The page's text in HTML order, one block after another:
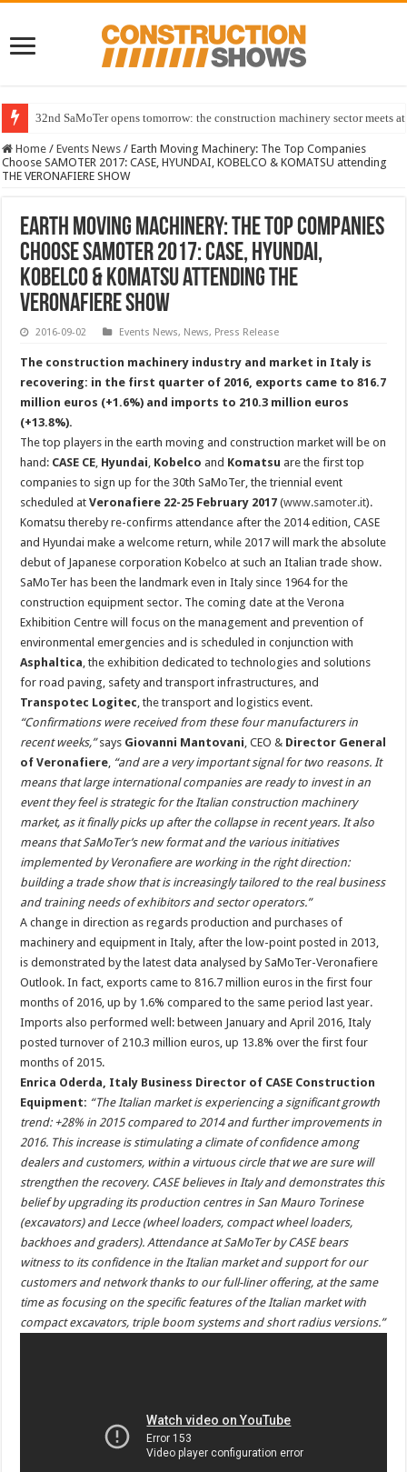
32nd SaMoTer opens tomorrow: the construction machinery sector meets
Home / Events News / Earth Moving Machinery: The Top Companies
Choose SAMOTER 2017: CASE, HYUNDAI, KOBELCO & KOMATSU attending
THE VERONAFIERE SHOW
Earth Moving Machinery: The Top Companies
Choose SAMOTER 2017: CASE, HYUNDAI,
KOBELCO & KOMATSU attending THE
VERONAFIERE SHOW
2016-09-02 Events News, News, Press Release
The construction machinery industry and market in Italy is
recovering: in the first quarter of 2016, exports came to 816.7
million euros (+1.6%) and imports to 210.3 million euros
(+13.8%).
The top players in the earth moving and construction market will be on
hand: CASE CE, Hyundai, Kobelco and Komatsu are the first top
companies to sign up for the 30th SaMoTer, the triennial event
scheduled atVeronafiere 22-25 February 2017 (www.samoter.it).
Komatsu thereby re-confirms attendance after the 2014 edition, CASE
and Hyundai make a welcome return, while 2017 will mark the absolute
debut of Japanese corporation Kobelco at such an Italian trade show.
SaMoTer has been the landmark even in Italy since 1964 for the
construction equipment sector. The coming date at the Verona
Exhibition Centre will focus on the management and prevention of
environmental emergencies and is scheduled in conjunction with
Asphaltica, the exhibition dedicated to technologies and solutions
for road paving, safety and transport infrastructures, and
Transpotec Logitec, the transport and logistics event.
“Confirmations were received from these four manufacturers in
recent weeks,”says Giovanni Mantovani, CEO & Director General
of Veronafiere, “and are a very important signal for two reasons. It
means that large international companies are ready to invest in an
event they feel is strategic for the Italian construction machinery
market, as it finally picks up after the collapse in recent years. It also
means that SaMoTer’s new format and the various initiatives
implemented by Veronafiere are working in the right direction:
building a trade show that is increasingly tailored to the real business
and training needs of exhibitors and sector operators.”
A change in direction as regards production and purchases of
machinery and equipment in Italy, after the low-point posted in 2013,
is demonstrated by the latest data analysed by SaMoTer-Veronafiere
Outlook. In fact, exports came to 816.7 million euros in the first four
months of 2016, up by 1.6% compared to the same period last year.
Imports also performed well: between January and April 2016, Italy
posted turnover of 210.3 million euros, up 13.8% over the first four
months of 2015.
Enrica Oderda, Italy Business Director of CASE Construction
Equipment: “The Italian market is experiencing a significant growth
trend: +28% in 2015 compared to 2014 and further improvements in
2016. This increase is stimulating a climate of confidence among
dealers and customers, within a virtuous circle that we are sure will
strengthen the recovery. CASE believes in Italy and demonstrates this
belief by upgrading its production centres in San Mauro Torinese
(excavators) and Lecce (wheel loaders, compact wheel loaders,
backhoes and graders). Attendance at SaMoTer by CASE bears
witness to its confidence in the Italian market and support for our
customers and network thanks to our full-liner offering, at the same
time as focusing on the specific features of the Italian market with
compact excavators, triple boom systems and short radius versions.”